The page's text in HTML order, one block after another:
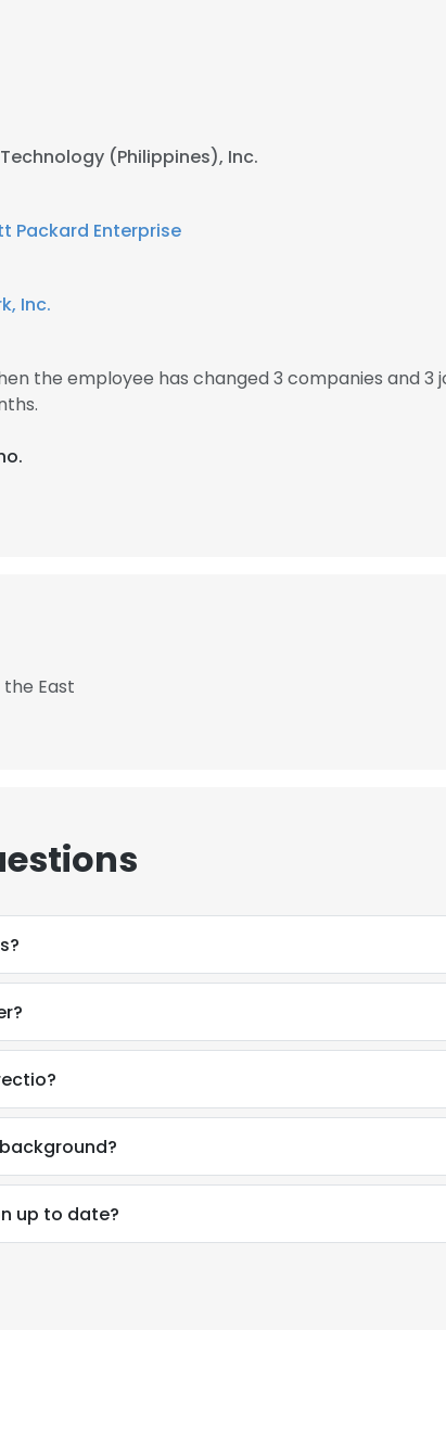
(Philippines), Inc.
Packard Enterprise
Inc.
the employee has changed 3 companies and 3
East
up to date?